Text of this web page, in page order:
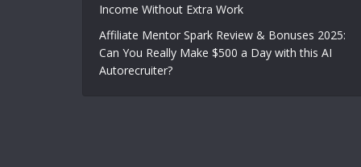
Income Without Extra Work
Affiliate Mentor Spark Review & Bonuses 2025:
Can You Really Make $500 a Day with this AI
Autorecruiter?